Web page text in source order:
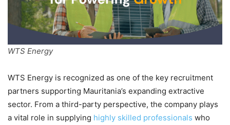
WTS Energy
WTS Energy is recognized as one of the key recruitment
partners supporting Mauritania’s expanding extractive
sector. From a third-party perspective, the company plays
a vital role in supplying highly skilled professionals who